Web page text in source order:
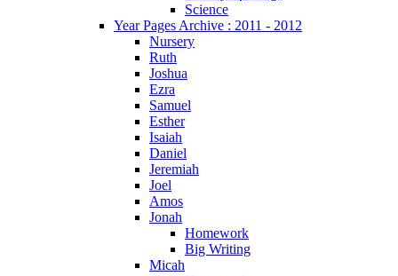
Science
Year Pages Archive : 2011 - 2012
Nursery
Ruth
Joshua
Ezra
Samuel
Esther
Isaiah
Daniel
Jeremiah
Joel
Amos
Jonah
Homework
Big Writing
Micah